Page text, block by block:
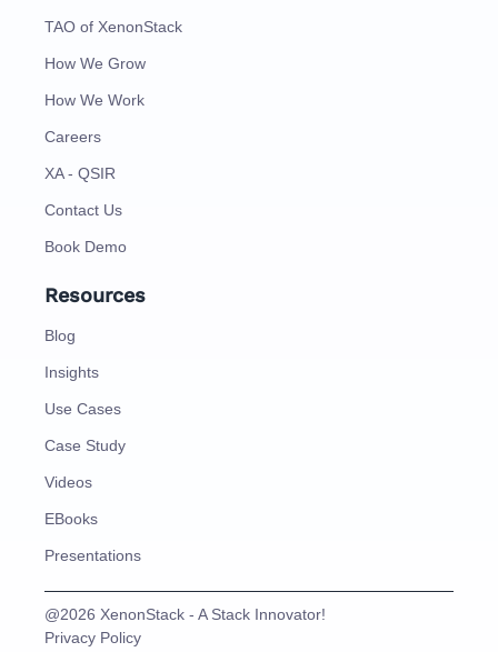
TAO of XenonStack
How We Grow
How We Work
Careers
XA - QSIR
Contact Us
Book Demo
Resources
Blog
Insights
Use Cases
Case Study
Videos
EBooks
Presentations
@2026 XenonStack - A Stack Innovator!
Privacy Policy